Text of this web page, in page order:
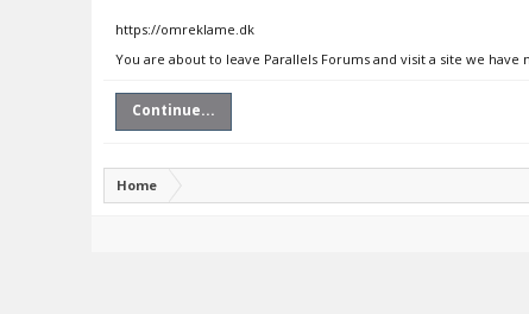
https://omreklame.dk
You are about to leave Parallels Forums and visit a site we
Continue...
Home